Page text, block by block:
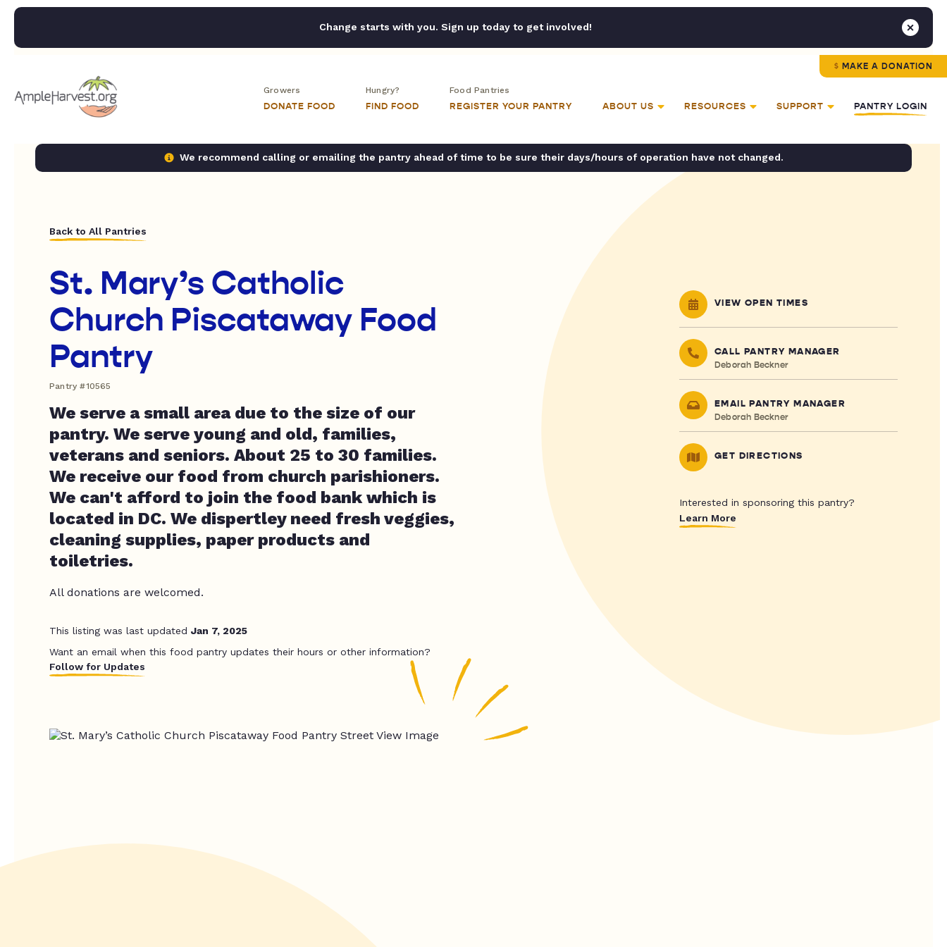
Change starts with you. Sign up today to get involved!
MAKE A DONATION
Growers
DONATE FOOD
Hungry?
FIND FOOD
Food Pantries
REGISTER YOUR PANTRY ABOUT US RESOURCES SUPPORT PANTRY LOGIN
We recommend calling or emailing the pantry ahead of time to be sure their days/hours of operation have not changed.
Back to All Pantries
St. Mary’s Catholic
Church Piscataway Food
Pantry
Pantry #10565
We serve a small area due to the size of our
pantry. We serve young and old, families,
veterans and seniors. About 25 to 30 families.
We receive our food from church parishioners.
We can't afford to join the food bank which is
located in DC. We dispertley need fresh veggies,
cleaning supplies, paper products and
toiletries.
All donations are welcomed.
This listing was last updated Jan 7, 2025
Want an email when this food pantry updates their hours or other information?
Follow for Updates
VIEW OPEN TIMES
CALL PANTRY MANAGER
Deborah Beckner
EMAIL PANTRY MANAGER
Deborah Beckner
GET DIRECTIONS
Interested in sponsoring this pantry?
Learn More